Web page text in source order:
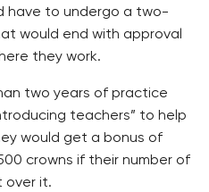
have to undergo a two-
would end with approval
they work.
two years of practice
teachers” to help
would get a bonus of
crowns if their number of
over it.